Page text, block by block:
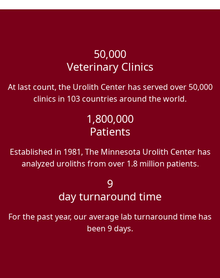
50,000
Veterinary Clinics
At last count, the Urolith Center has served over 50,000
clinics in 103 countries around the world.
1,800,000
Patients
Established in 1981, The Minnesota Urolith Center has
analyzed uroliths from over 1.8 million patients.
9
day turnaround time
For the past year, our average lab turnaround time has
been 9 days.